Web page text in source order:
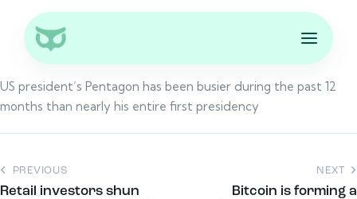
US president’s Pentagon has been busier during the past 12
months than nearly his entire first presidency
PREVIOUS
Retail investors shun
NEXT
Bitcoin is forming a